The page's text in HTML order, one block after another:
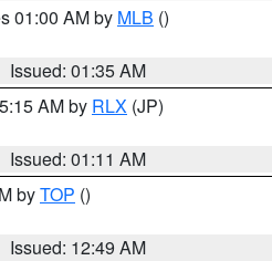
01:00 AM by MLB ()
Issued: 01:35 AM
AM by RLX (JP)
Issued: 01:11 AM
byTOP ()
Issued: 12:49 AM